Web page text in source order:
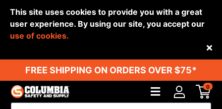
This site uses cookies to provide you with a great
user experience. By using our site, you accept our
use of cookies.
FREE SHIPPING ON ORDERS OVER $75*
0
Back